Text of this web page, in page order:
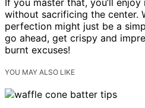
If you master that, you’ll
without sacrificing the center.
perfection might just be a
go ahead, get crispy and
burnt excuses!
YOU MAY ALSO LIKE